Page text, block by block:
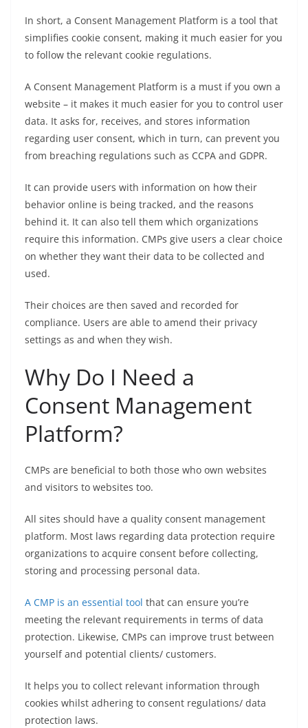
In short, a Consent Management Platform is a tool that
simplifies cookie consent, making it much easier for you
to follow the relevant cookie regulations.
A Consent Management Platform is a must if you own a
website – it makes it much easier for you to control user
data. It asks for, receives, and stores information
regarding user consent, which in turn, can prevent you
from breaching regulations such as CCPA and GDPR.
It can provide users with information on how their
behavior online is being tracked, and the reasons
behind it. It can also tell them which organizations
require this information. CMPs give users a clear choice
on whether they want their data to be collected and
used.
Their choices are then saved and recorded for
compliance. Users are able to amend their privacy
settings as and when they wish.
Why Do I Need a
Consent Management
Platform?
CMPs are beneficial to both those who own websites
and visitors to websites too.
All sites should have a quality consent management
platform. Most laws regarding data protection require
organizations to acquire consent before collecting,
storing and processing personal data.
A CMP is an essential tool that can ensure you’re
meeting the relevant requirements in terms of data
protection. Likewise, CMPs can improve trust between
yourself and potential clients/ customers.
It helps you to collect relevant information through
cookies whilst adhering to consent regulations/ data
protection laws.